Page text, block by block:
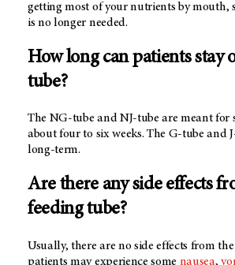
getting most of your nutrients by mouth,
is no longer needed.
How long can patients stay
tube?
The NG-tube and NJ-tube are meant for
about four to six weeks. The G-tube and
long-term.
Are there any side effects
feeding tube?
Usually, there are no side effects from
patients may experience some nausea,